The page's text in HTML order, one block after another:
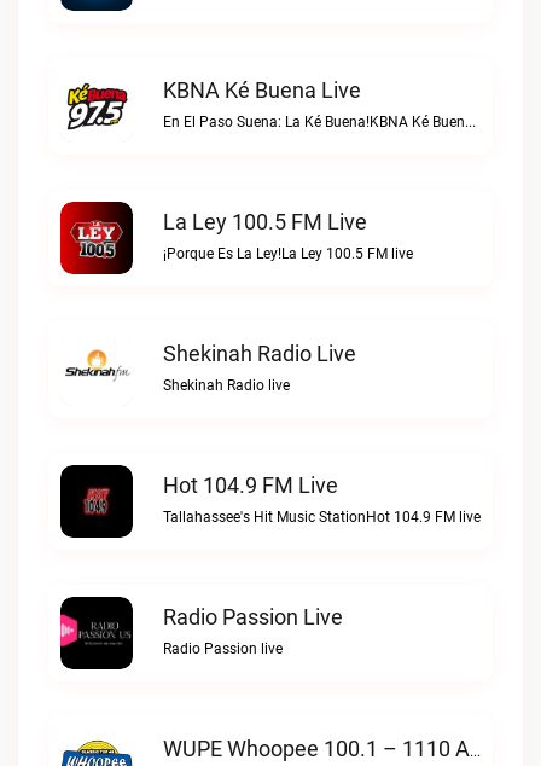
KBNA Ké Buena Live
En El Paso Suena: La Ké Buena!KBNA Ké Buena live
La Ley 100.5 FM Live
¡Porque Es La Ley!La Ley 100.5 FM live
Shekinah Radio Live
Shekinah Radio live
Hot 104.9 FM Live
Tallahassee's Hit Music StationHot 104.9 FM live
Radio Passion Live
Radio Passion live
WUPE Whoopee 100.1 – 1110 AM Live